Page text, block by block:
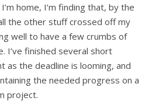
home, I’m finding that, by the
the other stuff crossed off my
well to have a few crumbs of
I’ve finished several short
as the deadline is looming, and
the needed progress on a
project.